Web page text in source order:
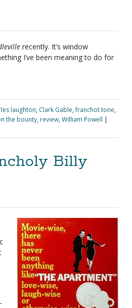
recently. It’s window
I’ve been meaning to do for
laughton, Clark Gable,franchot tone,
the bounty, review, William Powell |
Billy